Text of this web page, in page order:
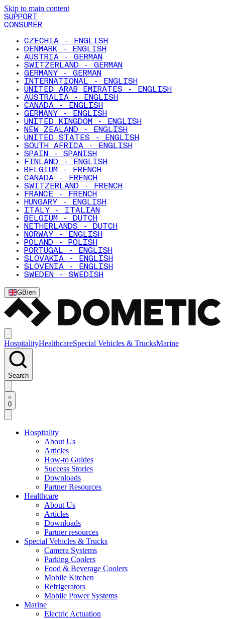
Skip to main content
SUPPORT
CONSUMER
CZECHIA - ENGLISH
DENMARK - ENGLISH
AUSTRIA - GERMAN
SWITZERLAND - GERMAN
GERMANY - GERMAN
INTERNATIONAL - ENGLISH
UNITED ARAB EMIRATES - ENGLISH
AUSTRALIA - ENGLISH
CANADA - ENGLISH
GERMANY - ENGLISH
UNITED KINGDOM - ENGLISH
NEW ZEALAND - ENGLISH
UNITED STATES - ENGLISH
SOUTH AFRICA - ENGLISH
SPAIN - SPANISH
FINLAND - ENGLISH
BELGIUM - FRENCH
CANADA - FRENCH
SWITZERLAND - FRENCH
FRANCE - FRENCH
HUNGARY - ENGLISH
ITALY - ITALIAN
BELGIUM - DUTCH
NETHERLANDS - DUTCH
NORWAY - ENGLISH
POLAND - POLISH
PORTUGAL - ENGLISH
SLOVAKIA - ENGLISH
SLOVENIA - ENGLISH
SWEDEN - SWEDISH
GB/en
HospitalityHealthcareSpecial Vehicles & TrucksMarine
Search
0
Hospitality
About Us
Articles
How-to Guides
Success Stories
Downloads
Partner Resources
Healthcare
About Us
Articles
Downloads
Partner resources
Special Vehicles & Trucks
Camera Systems
Parking Coolers
Food & Beverage Coolers
Mobile Kitchen
Refrigerators
Mobile Power Systems
Marine
Electric Actuation